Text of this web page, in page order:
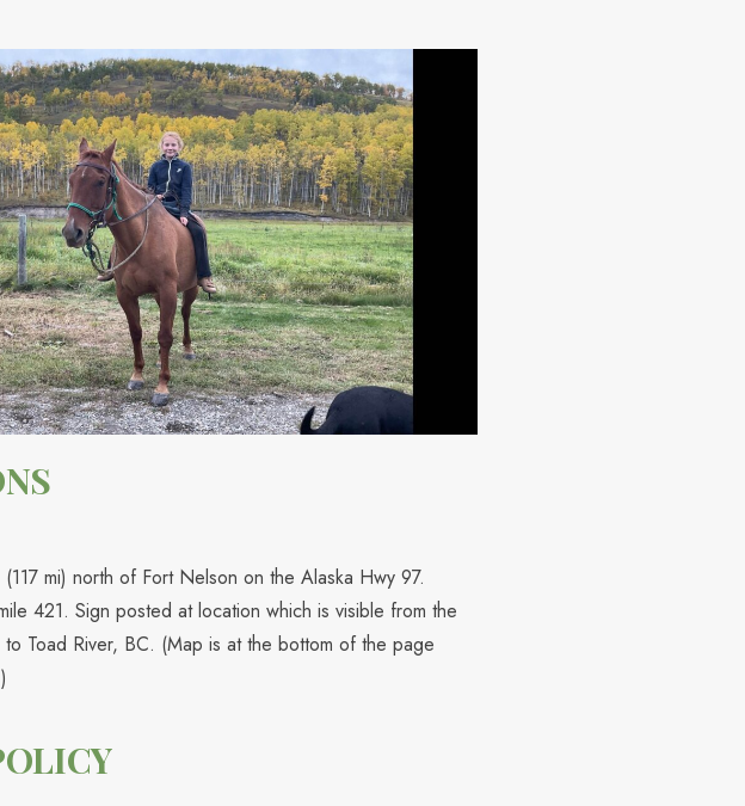
(117 mi) north of Fort Nelson on the Alaska Hwy 97.
421. Sign posted at location which is visible from the
Toad River, BC. (Map is at the bottom of the page